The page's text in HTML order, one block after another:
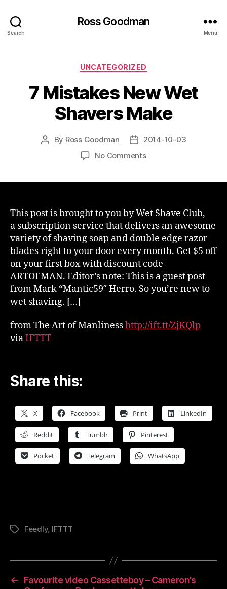
Search
Ross Goodman
Menu
Categories
UNCATEGORIZED
7 Mistakes New Wet
Shavers Make
Post
By Ross Goodman
Post2014-10-03
No Commentson
Shavers
Make
This post is brought to you by Wet Shave Club,
a subscription service that delivers an awesome
variety of shaving soap and double edge razor
blades right to your door every month. Get $5 off
on your first box with discount code
ARTOFMAN. Editor’s note: This is a guest post
from Mark “Mantic59″ Herro. So you’re new to
wet shaving. […]
from The Art of Manlinesshttp://ift.tt/ZjKQlp
viaIFTTT
Share this:
X Facebook Print LinkedIn
Reddit Tumblr Pinterest
Pocket Telegram WhatsApp
TagsFeedly, IFTTT
←
Favourite video Cassetteboy – Cameron’s